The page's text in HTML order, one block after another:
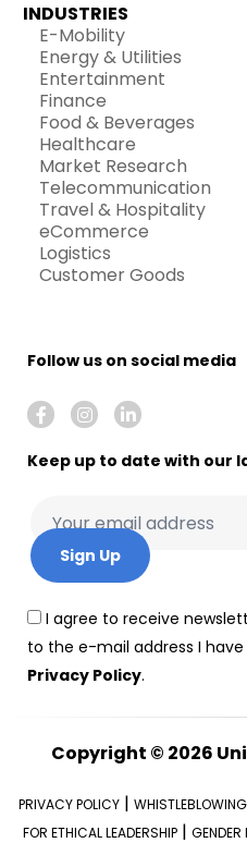
INDUSTRIES
E-Mobility
Energy & Utilities
Entertainment
Finance
Food & Beverages
Healthcare
Market Research
Telecommunication
Travel & Hospitality
eCommerce
Logistics
Customer Goods
Follow us on social media
Keep up to date with our
I agree to receive
to the e-mail address I
Privacy Policy.
Copyright © 2026
PRIVACY POLICY| WHISTLEBLOWING
FOR ETHICAL LEADERSHIP | GENDER